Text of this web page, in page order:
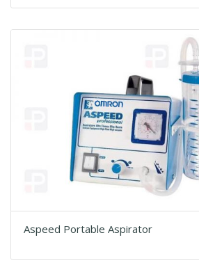
Aspeed Portable Aspirator